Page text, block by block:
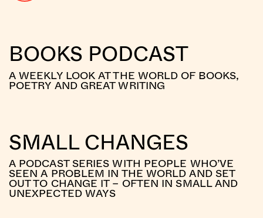
BOOKS PODCAST
A WEEKLY LOOK AT THE WORLD OF BOOKS,
POETRY AND GREAT WRITING
SMALL CHANGES
A PODCAST SERIES WITH PEOPLE WHO’VE
SEEN A PROBLEM IN THE WORLD AND SET
OUT TO CHANGE IT – OFTEN IN SMALL AND
UNEXPECTED WAYS